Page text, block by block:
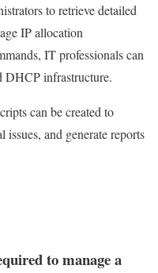
to retrieve detailed
IP allocation
IT professionals can
DHCP infrastructure.
can be created to
and generate reports
to manage a